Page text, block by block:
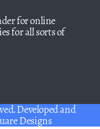
for online
for all sorts of
Developed and
Designs